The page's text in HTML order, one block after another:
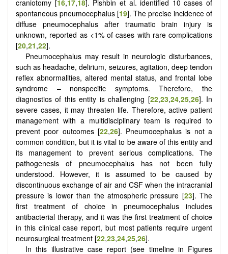
craniotomy [16,17,18]. Pishbin et al. identified 10 cases of
spontaneous pneumocephalus [19]. The precise incidence of
diffuse pneumocephalus after traumatic brain injury is
unknown, reported as <1% of cases with rare complications
[20,21,22].
Pneumocephalus may result in neurologic disturbances,
such as headache, delirium, seizures, agitation, deep tendon
reflex abnormalities, altered mental status, and frontal lobe
syndrome – nonspecific symptoms. Therefore, the
diagnostics of this entity is challenging [22,23,24,25,26]. In
severe cases, it may threaten life. Therefore, active patient
management with a multidisciplinary team is required to
prevent poor outcomes [22,26]. Pneumocephalus is not a
common condition, but it is vital to be aware of this entity and
its management to prevent serious complications. The
pathogenesis of pneumocephalus has not been fully
understood. However, it is assumed to be caused by
discontinuous exchange of air and CSF when the intracranial
pressure is lower than the atmospheric pressure [23]. The
first treatment of choice in pneumocephalus includes
antibacterial therapy, and it was the first treatment of choice
in this clinical case report, but most patients require urgent
neurosurgical treatment [22,23,24,25,26].
In this illustrative case report (see timeline in Figures